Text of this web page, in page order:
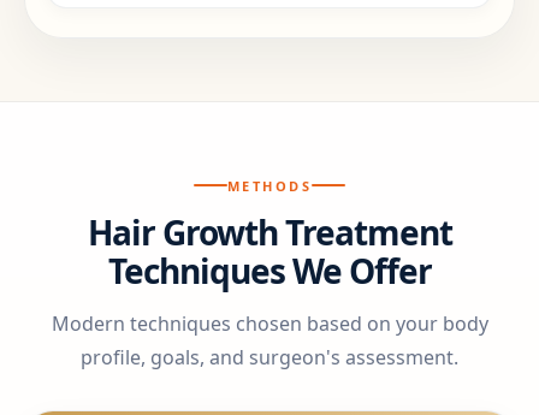
METHODS
Hair Growth Treatment
Techniques We Offer
Modern techniques chosen based on your body
profile, goals, and surgeon's assessment.